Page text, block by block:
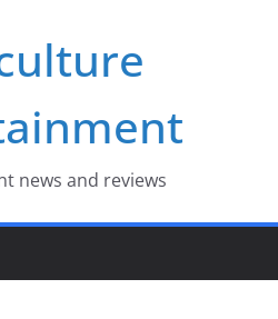
news and reviews